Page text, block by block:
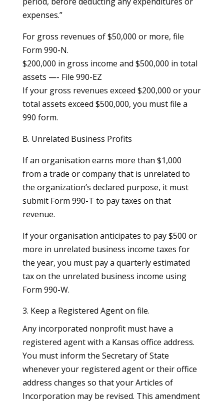
expenses.”
For gross revenues of $50,000 or more, file
Form 990-N.
$200,000 in gross income and $500,000 in total
assets —- File 990-EZ
If your gross revenues exceed $200,000 or your
total assets exceed $500,000, you must file a
990 form.
B. Unrelated Business Profits
If an organisation earns more than $1,000
from a trade or company that is unrelated to
the organization’s declared purpose, it must
submit Form 990-T to pay taxes on that
revenue.
If your organisation anticipates to pay $500 or
more in unrelated business income taxes for
the year, you must pay a quarterly estimated
tax on the unrelated business income using
Form 990-W.
3. Keep a Registered Agent on file.
Any incorporated nonprofit must have a
registered agent with a Kansas office address.
You must inform the Secretary of State
whenever your registered agent or their office
address changes so that your Articles of
Incorporation may be revised. This amendment